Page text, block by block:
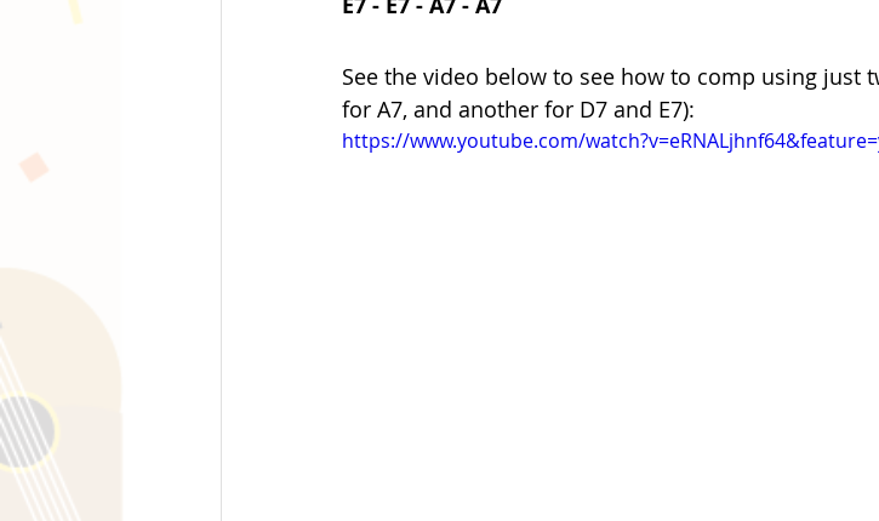
See the video below to see how to comp using just
for A7, and another for D7 and E7):
https://www.youtube.com/